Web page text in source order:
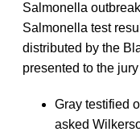
Salmonella
Salmonella test
distributed by the
presented to the
Gray testified
asked